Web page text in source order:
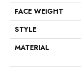
FACE WEIGHT
STYLE
MATERIAL